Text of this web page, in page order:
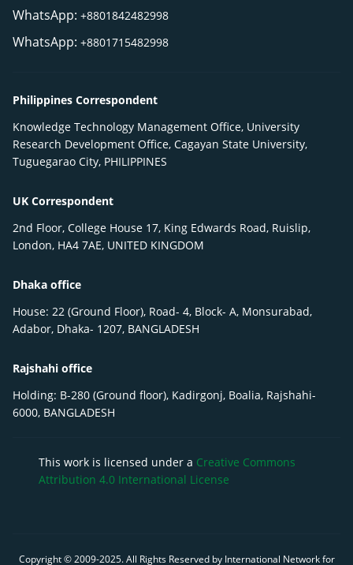
WhatsApp: +8801842482998
WhatsApp: +8801715482998
Philippines Correspondent
Knowledge Technology Management Office, University
Research Development Office, Cagayan State University,
Tuguegarao City, PHILIPPINES
UK Correspondent
2nd Floor, College House 17, King Edwards Road, Ruislip,
London, HA4 7AE, UNITED KINGDOM
Dhaka office
House: 22 (Ground Floor), Road- 4, Block- A, Monsurabad,
Adabor, Dhaka- 1207, BANGLADESH
Rajshahi office
Holding: B-280 (Ground floor), Kadirgonj, Boalia, Rajshahi-
6000, BANGLADESH
This work is licensed under a Creative Commons
Attribution 4.0 International License
Copyright © 2009-2025. All Rights Reserved by International Network for